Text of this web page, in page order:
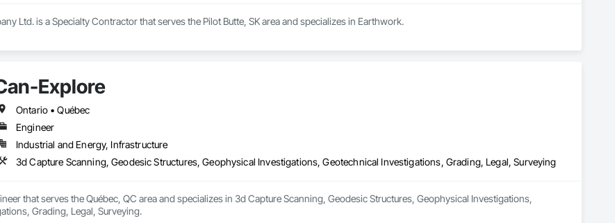
Ltd. is a Specialty Contractor that serves the Pilot Butte, SK area and specializes in Earthwork.
Explore
Ontario • Québec
Engineer
Industrial and Energy, Infrastructure
3d Capture Scanning, Geodesic Structures, Geophysical Investigations, Geotechnical Investigations, Grading, Legal, Surveying
that serves the Québec, QC area and specializes in 3d Capture Scanning, Geodesic Structures, Geophysical Investigations,
Grading, Legal, Surveying.